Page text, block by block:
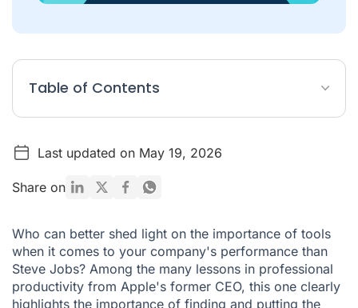
Table of Contents
How do you prospect in B2B?
Which platforms are best for B2B sales prospecting?
First ECO
noCRM.io
Sellsy
Last updated on May 19, 2026
Share on
Who can better shed light on the importance of tools
when it comes to your company's performance than
Steve Jobs? Among the many lessons in professional
productivity from Apple's former CEO, this one clearly
highlights the importance of finding and putting the